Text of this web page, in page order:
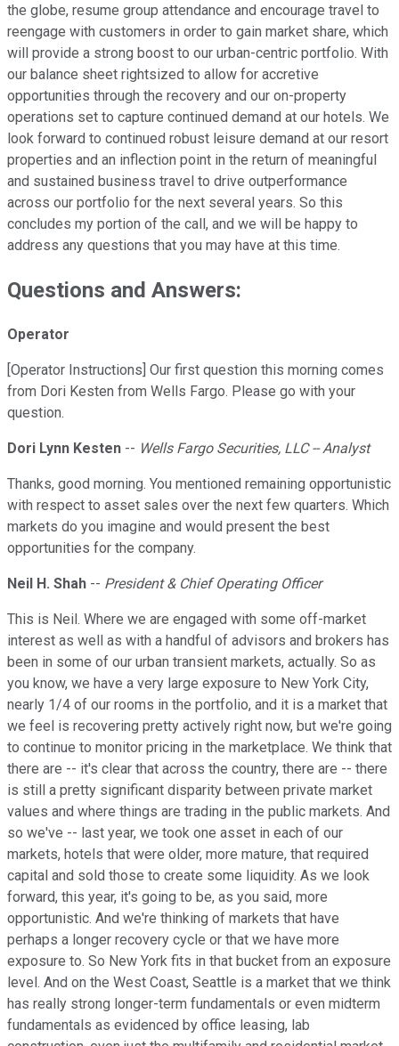
the globe, resume group attendance and encourage travel to
reengage with customers in order to gain market share, which
will provide a strong boost to our urban-centric portfolio. With
our balance sheet rightsized to allow for accretive
opportunities through the recovery and our on-property
operations set to capture continued demand at our hotels. We
look forward to continued robust leisure demand at our resort
properties and an inflection point in the return of meaningful
and sustained business travel to drive outperformance
across our portfolio for the next several years. So this
concludes my portion of the call, and we will be happy to
address any questions that you may have at this time.
Questions and Answers:
Operator
[Operator Instructions] Our first question this morning comes
from Dori Kesten from Wells Fargo. Please go with your
question.
Dori Lynn Kesten -- Wells Fargo Securities, LLC -- Analyst
Thanks, good morning. You mentioned remaining opportunistic
with respect to asset sales over the next few quarters. Which
markets do you imagine and would present the best
opportunities for the company.
Neil H. Shah -- President & Chief Operating Officer
This is Neil. Where we are engaged with some off-market
interest as well as with a handful of advisors and brokers has
been in some of our urban transient markets, actually. So as
you know, we have a very large exposure to New York City,
nearly 1/4 of our rooms in the portfolio, and it is a market that
we feel is recovering pretty actively right now, but we're going
to continue to monitor pricing in the marketplace. We think that
there are -- it's clear that across the country, there are -- there
is still a pretty significant disparity between private market
values and where things are trading in the public markets. And
so we've -- last year, we took one asset in each of our
markets, hotels that were older, more mature, that required
capital and sold those to create some liquidity. As we look
forward, this year, it's going to be, as you said, more
opportunistic. And we're thinking of markets that have
perhaps a longer recovery cycle or that we have more
exposure to. So New York fits in that bucket from an exposure
level. And on the West Coast, Seattle is a market that we think
has really strong longer-term fundamentals or even midterm
fundamentals as evidenced by office leasing, lab